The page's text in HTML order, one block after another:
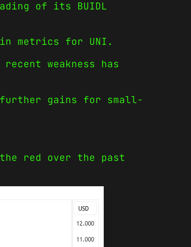
of its BUIDL
metrics for UNI.
weakness has
further gains for small-
red over the past